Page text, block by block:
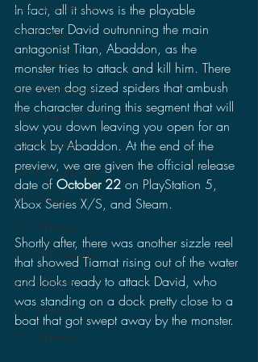
2023 Discussions
2022 News
2022 Reviews
2022 Discussions
2021 News
2021 Reviews
2021 Discussions
2020 News
2020 Reviews
2020 Discussions
2020 Stories
2019 News
2019 Reviews
In fact, all it shows is the playable
character David outrunning the main
antagonist Titan, Abaddon, as the
monster tries to attack and kill him. There
are even dog sized spiders that ambush
the character during this segment that will
slow you down leaving you open for an
attack by Abaddon. At the end of the
preview, we are given the official release
date of October 22 on PlayStation 5,
Xbox Series X/S, and Steam.
Shortly after, there was another sizzle reel
that showed Tiamat rising out of the water
and looks ready to attack David, who
was standing on a dock pretty close to a
boat that got swept away by the monster.